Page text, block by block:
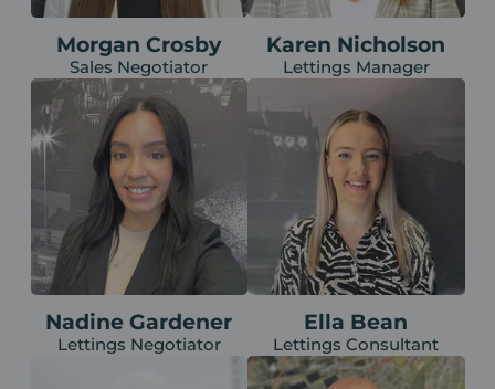
Morgan Crosby
Sales Negotiator
Karen Nicholson
Lettings Manager
Nadine Gardener
Lettings Negotiator
Ella Bean
Lettings Consultant